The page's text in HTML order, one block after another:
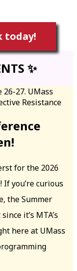
today!
✨
for the 2026
If you’re curious
the Summer
it’s MTA’s
here at UMass